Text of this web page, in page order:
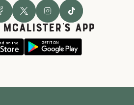
McALISTER'S APP